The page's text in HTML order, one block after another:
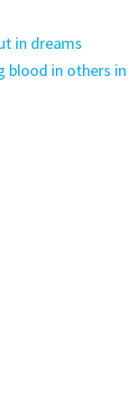
in dreams
blood in others in